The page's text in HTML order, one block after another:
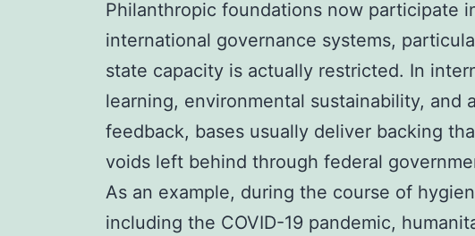
Philanthropic foundations now participate
international governance systems,
state capacity is actually restricted. In
learning, environmental sustainability, and
feedback, bases usually deliver backing
voids left behind through federal
As an example, during the course of
including the COVID-19 pandemic,